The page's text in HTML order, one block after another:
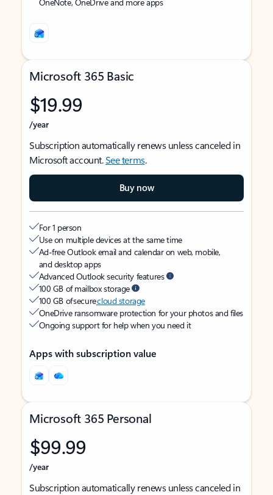
Microsoft 365 Basic
$19.99
/year
Subscription automatically renews unless canceled in
Microsoft account.See terms.
Buy now
For 1 person
Use on multiple devices at the same time
Ad-free Outlook email and calendar on web, mobile,
and desktop apps
Advanced Outlook security features
100 GB of mailbox storage
100 GB of securecloud storage
OneDrive ransomware protection for your photos and files
Ongoing support for help when you need it
Apps with subscription value
Microsoft 365 Personal
$99.99
/year
Subscription automatically renews unless canceled in